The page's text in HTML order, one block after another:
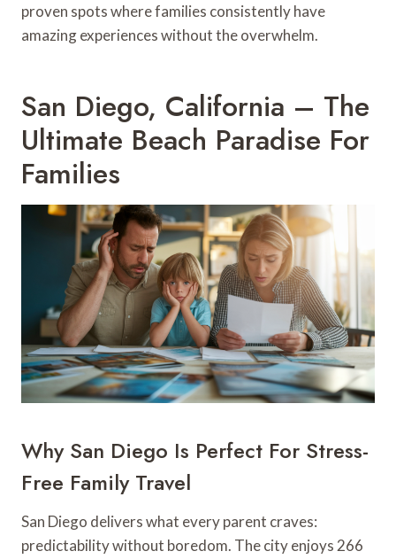
proven spots where families consistently have
amazing experiences without the overwhelm.
San Diego, California – The
Ultimate Beach Paradise For
Families
Why San Diego Is Perfect For Stress-
Free Family Travel
San Diego delivers what every parent craves:
predictability without boredom. The city enjoys 266